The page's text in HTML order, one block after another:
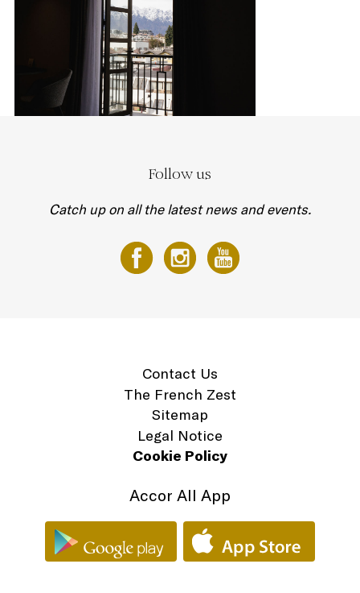
Follow us
Catch up on all the latest news and events.
Contact Us
The French Zest
Sitemap
Legal Notice
Cookie Policy
Accor All App